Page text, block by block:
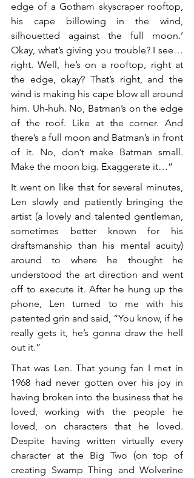
edge of a Gotham skyscraper rooftop,
his cape billowing in the wind,
silhouetted against the full moon.’
Okay, what’s giving you trouble? I see…
right. Well, he’s on a rooftop, right at
the edge, okay? That’s right, and the
wind is making his cape blow all around
him. Uh-huh. No, Batman’s on the edge
of the roof. Like at the corner. And
there’s a full moon and Batman’s in front
of it. No, don’t make Batman small.
Make the moon big. Exaggerate it…”
It went on like that for several minutes,
Len slowly and patiently bringing the
artist (a lovely and talented gentleman,
sometimes better known for his
draftsmanship than his mental acuity)
around to where he thought he
understood the art direction and went
off to execute it. After he hung up the
phone, Len turned to me with his
patented grin and said, “You know, if he
really gets it, he’s gonna draw the hell
out it.”
That was Len. That young fan I met in
1968 had never gotten over his joy in
having broken into the business that he
loved, working with the people he
loved, on characters that he loved.
Despite having written virtually every
character at the Big Two (on top of
creating Swamp Thing and Wolverine